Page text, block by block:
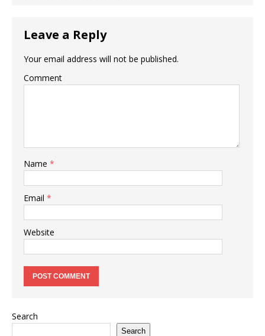
Leave a Reply
Your email address will not be published.
Comment
Name *
Email *
Website
Search
Search